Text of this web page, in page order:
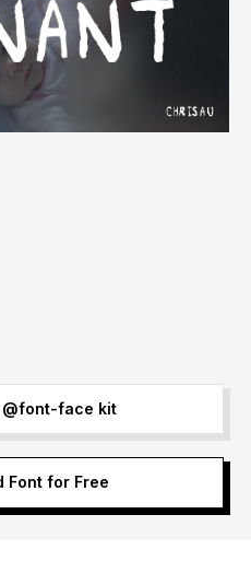
@font-face kit
Font for Free